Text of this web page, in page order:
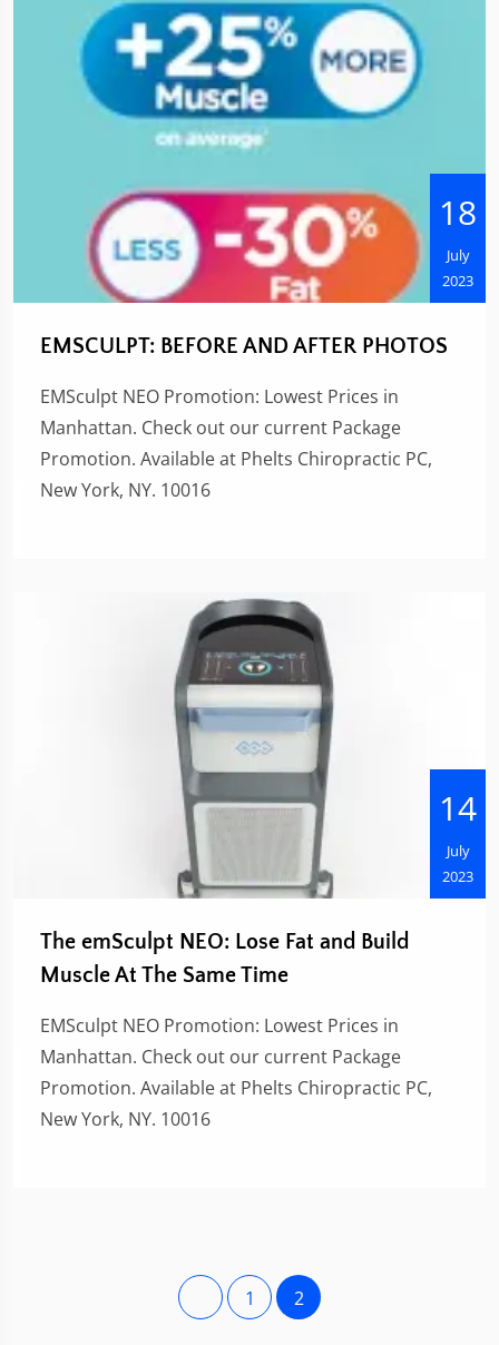
18
July
2023
EMSCULPT: BEFORE AND AFTER PHOTOS
EMSculpt NEO Promotion: Lowest Prices in
Manhattan. Check out our current Package
Promotion. Available at Phelts Chiropractic PC,
New York, NY. 10016
14
July
2023
The emSculpt NEO: Lose Fat and Build
Muscle At The Same Time
EMSculpt NEO Promotion: Lowest Prices in
Manhattan. Check out our current Package
Promotion. Available at Phelts Chiropractic PC,
New York, NY. 10016
1 2